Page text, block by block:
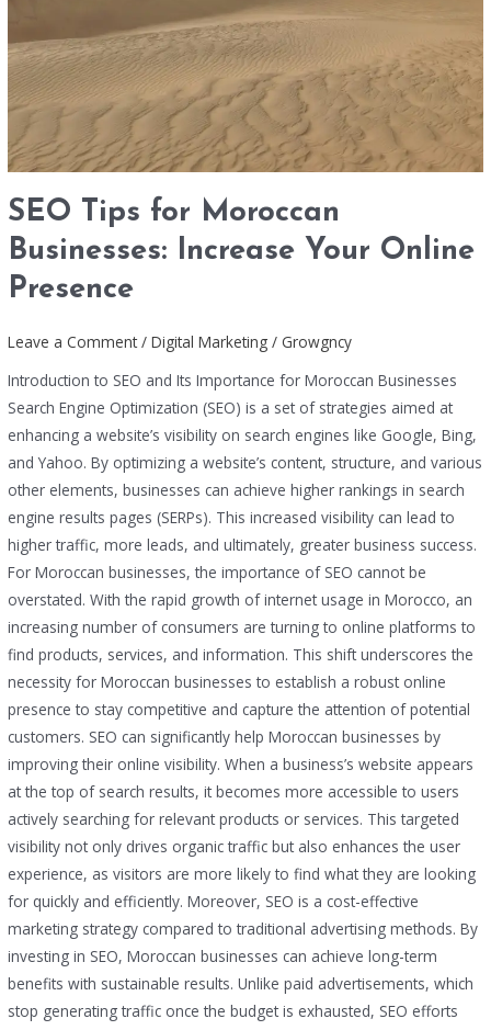
SEO Tips for Moroccan
Businesses: Increase Your Online
Presence
Leave a Comment /Digital Marketing / Growgncy
Introduction to SEO and Its Importance for Moroccan Businesses
Search Engine Optimization (SEO) is a set of strategies aimed at
enhancing a website’s visibility on search engines like Google, Bing,
and Yahoo. By optimizing a website’s content, structure, and various
other elements, businesses can achieve higher rankings in search
engine results pages (SERPs). This increased visibility can lead to
higher traffic, more leads, and ultimately, greater business success.
For Moroccan businesses, the importance of SEO cannot be
overstated. With the rapid growth of internet usage in Morocco, an
increasing number of consumers are turning to online platforms to
find products, services, and information. This shift underscores the
necessity for Moroccan businesses to establish a robust online
presence to stay competitive and capture the attention of potential
customers. SEO can significantly help Moroccan businesses by
improving their online visibility. When a business’s website appears
at the top of search results, it becomes more accessible to users
actively searching for relevant products or services. This targeted
visibility not only drives organic traffic but also enhances the user
experience, as visitors are more likely to find what they are looking
for quickly and efficiently. Moreover, SEO is a cost-effective
marketing strategy compared to traditional advertising methods. By
investing in SEO, Moroccan businesses can achieve long-term
benefits with sustainable results. Unlike paid advertisements, which
stop generating traffic once the budget is exhausted, SEO efforts
Presence